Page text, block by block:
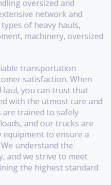
oversized and
network and
of heavy hauls,
machinery, oversized
transportation
satisfaction. When
you can trust that
with the utmost care and
trained to safely
and our trucks are
equipment to ensure a
understand the
and we strive to meet
the highest standard